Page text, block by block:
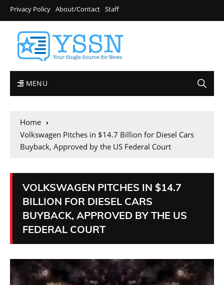
Privacy Policy About/Contact Staff
MENU
Home
Volkswagen Pitches in $14.7 Billion for Diesel Cars
Buyback, Approved by the US Federal Court
VOLKSWAGEN PITCHES IN $14.7
BILLION FOR DIESEL CARS
BUYBACK, APPROVED BY THE US
FEDERAL COURT